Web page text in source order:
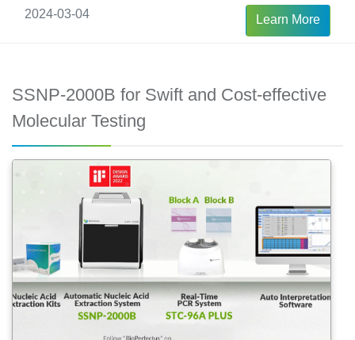
2024-03-04 Learn More
SSNP-2000B for Swift and Cost-effective
Molecular Testing